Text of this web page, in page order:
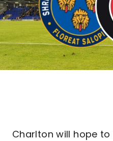
Charlton will hope